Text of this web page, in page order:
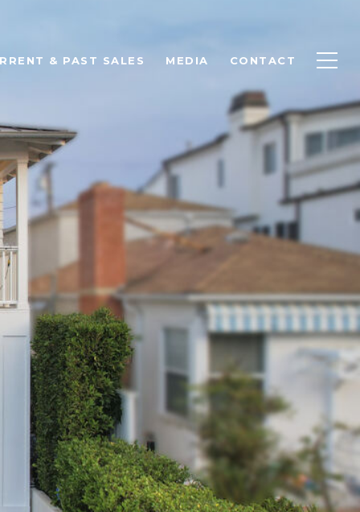
& PAST SALES MEDIA CONTACT